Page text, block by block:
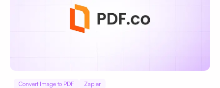
Convert Image to PDF Zapier